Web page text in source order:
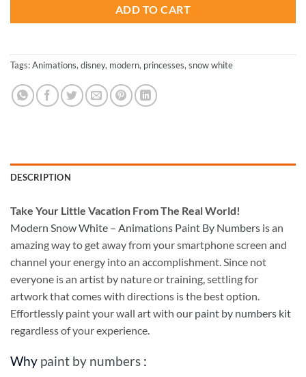
ADD TO CART
Tags:Animations, disney, modern, princesses, snow white
DESCRIPTION
Take Your Little Vacation From The Real World!
Modern Snow White – Animations Paint By Numbers is an
amazing way to get away from your smartphone screen and
channel your energy into an accomplishment. Since not
everyone is an artist by nature or training, settling for
artwork that comes with directions is the best option.
Effortlessly paint your wall art with our paint by numbers kit
regardless of your experience.
Why paint by numbers :